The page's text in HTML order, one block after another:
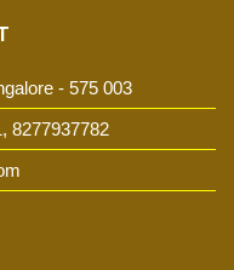
- 575 003
8277937782